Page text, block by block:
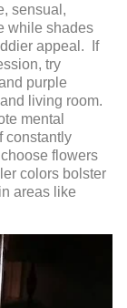
sensual,
while shades
appeal. If
try
purple
living room.
mental
constantly
flowers
colors bolster
areas like